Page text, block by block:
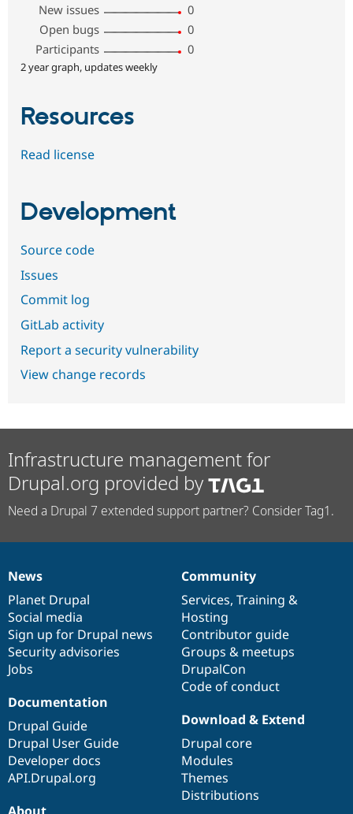
New issues
0
Open bugs
0
Participants
0
2 year graph, updates weekly
Resources
Read license
Development
Source code
Issues
Commit log
GitLab activity
Report a security vulnerability
View change records
Infrastructure management for
Drupal.org provided by
Need a Drupal 7 extended support partner? Consider Tag1.
News
items
News
Planet Drupal
Social media
Sign up for Drupal news
Security advisories
Jobs
Our
community
Community
Services, Training &
Hosting
Contributor guide
Groups & meetups
DrupalCon
Code of conduct
Documentation
Documentation
Drupal Guide
Drupal User Guide
Developer docs
API.Drupal.org
Drupal
code
base
Download & Extend
Drupal core
Modules
Themes
Distributions
Governance
of
community